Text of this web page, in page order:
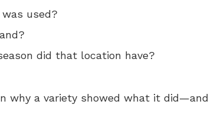
used?
did that location have?
why a variety showed what it